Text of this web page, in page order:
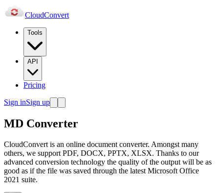
CloudConvert
Tools
API
Pricing
Sign inSign up
MD Converter
CloudConvert is an online document converter. Amongst many
others, we support PDF, DOCX, PPTX, XLSX. Thanks to our
advanced conversion technology the quality of the output will be as
good as if the file was saved through the latest Microsoft Office
2021 suite.